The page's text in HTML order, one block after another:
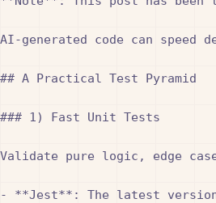
AI-generated code can
## A Practical Test Pyramid
### 1) Fast Unit Tests
Validate pure logic, edge
- **Jest**: The latest